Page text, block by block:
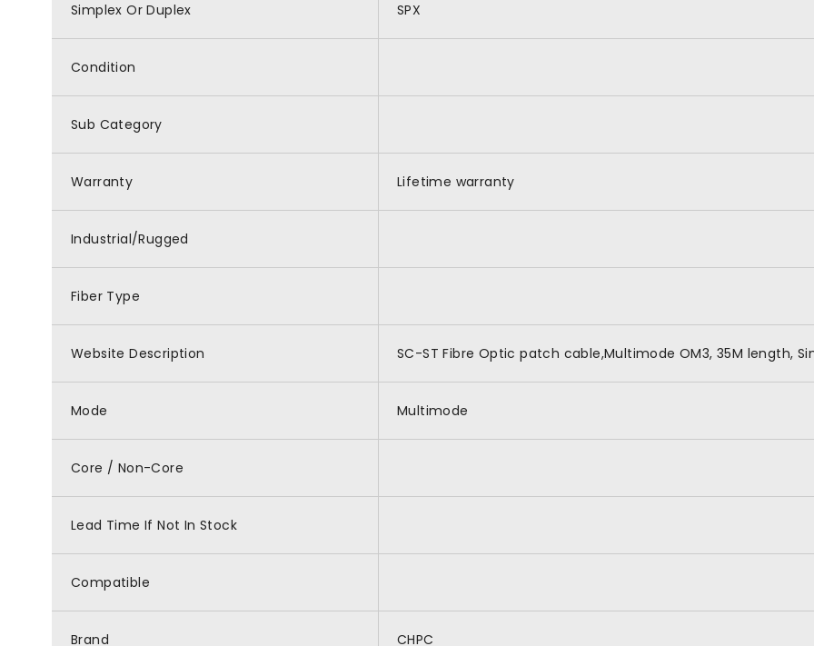
Simplex Or Duplex SPX
Condition
Sub Category
Warranty Lifetime warranty
Industrial/Rugged
Fiber Type
Website Description SC-ST Fibre Optic patch cable,Multimode OM3, 35M length,
Mode Multimode
Core / Non-Core
Lead Time If Not In Stock
Compatible
Brand CHPC